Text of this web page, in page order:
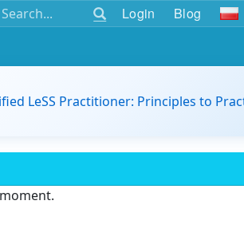
Login Blog
LeSS Practitioner: Principles to